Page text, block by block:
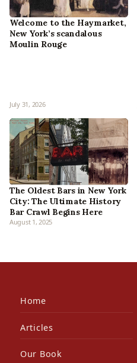
Welcome to the Haymarket,
New York’s scandalous
Moulin Rouge
July 31, 2026
The Oldest Bars in New York
City: The Ultimate History
Bar Crawl Begins Here
August 1, 2025
Home
Articles
Our Book